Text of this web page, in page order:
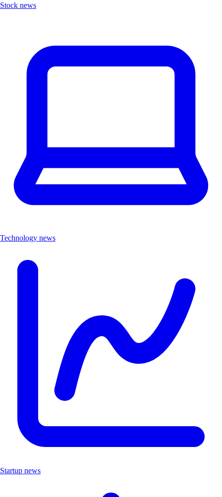
Stock news
Technology news
Startup news